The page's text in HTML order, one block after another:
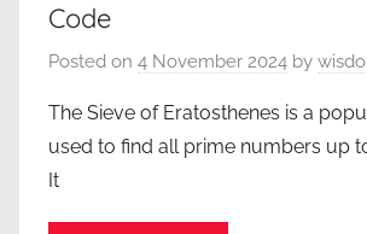
Code
Posted on 4 November 2024 by
The Sieve of Eratosthenes is a
used to find all prime numbers up
It